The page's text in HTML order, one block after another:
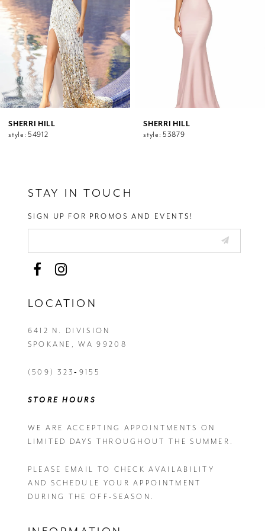
5
6
7
9
10
11
12
13
SHERRI HILL
style: 54912
SHERRI HILL
style: 53879
STAY IN TOUCH
SIGN UP FOR PROMOS AND EVENTS!
LOCATION
6412 N. DIVISION
SPOKANE, WA 99208
(509) 323‑9155
STORE HOURS
WE ARE ACCEPTING APPOINTMENTS ON
LIMITED DAYS THROUGHOUT THE SUMMER.
PLEASE EMAIL TO CHECK AVAILABILITY
AND SCHEDULE YOUR APPOINTMENT
DURING THE OFF-SEASON.